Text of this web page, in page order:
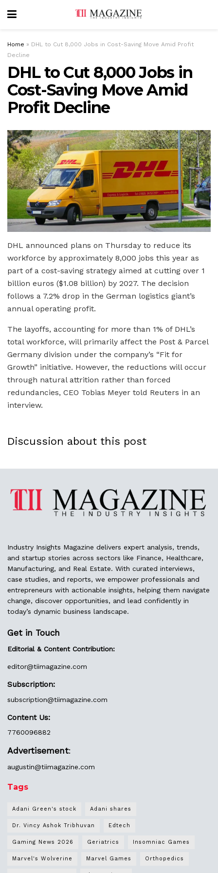
Home » DHL to Cut 8,000 Jobs in Cost-Saving Move Amid Profit
Decline
DHL to Cut 8,000 Jobs in
Cost-Saving Move Amid
Profit Decline
DHL announced plans on Thursday to reduce its
workforce by approximately 8,000 jobs this year as
part of a cost-saving strategy aimed at cutting over 1
billion euros ($1.08 billion) by 2027. The decision
follows a 7.2% drop in the German logistics giant’s
annual operating profit.
The layoffs, accounting for more than 1% of DHL’s
total workforce, will primarily affect the Post & Parcel
Germany division under the company’s “Fit for
Growth” initiative. However, the reductions will occur
through natural attrition rather than forced
redundancies, CEO Tobias Meyer told Reuters in an
interview.
Discussion about this post
Industry Insights Magazine delivers expert analysis, trends,
and startup stories across sectors like Finance, Healthcare,
Manufacturing, and Real Estate. With curated interviews,
case studies, and reports, we empower professionals and
entrepreneurs with actionable insights, helping them navigate
change, discover opportunities, and lead confidently in
today’s dynamic business landscape.
Get in Touch
Editorial & Content Contribution:
editor@tiimagazine.com
Subscription:
subscription@tiimagazine.com
Content Us:
7760096882
Advertisement:
augustin@tiimagazine.com
Tags
Adani Green's stock Adani shares
Dr. Vincy Ashok Tribhuvan Edtech
Gaming News 2026 Geriatrics Insomniac Games
Marvel's Wolverine Marvel Games Orthopedics